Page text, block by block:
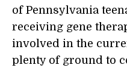
of Pennsylvania
receiving gene
involved in the
plenty of ground to